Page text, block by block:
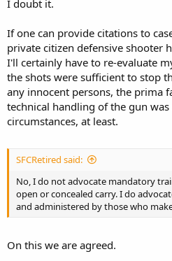
I doubt it.
If one can provide citations to
private citizen defensive shooter
I'll certainly have to re-evaluate
the shots were sufficient to stop
any innocent persons, the prima
technical handling of the gun
circumstances, at least.
SFCRetired said:
No, I do not advocate mandatory
open or concealed carry. I do
and administered by those who
On this we are agreed.